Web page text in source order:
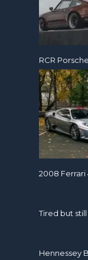
RCR
2008 Ferrari
Tired but
Hennessey